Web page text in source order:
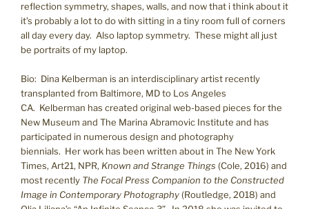
reflection symmetry, shapes, walls, and now that i think about it
it’s probably a lot to do with sitting in a tiny room full of corners
all day every day. Also laptop symmetry. These might all just
be portraits of my laptop.
Bio: Dina Kelberman is an interdisciplinary artist recently
transplanted from Baltimore, MD to Los Angeles
CA. Kelberman has created original web-based pieces for the
New Museum and The Marina Abramovic Institute and has
participated in numerous design and photography
biennials. Her work has been written about in The New York
Times, Art21, NPR, Known and Strange Things (Cole, 2016) and
most recently The Focal Press Companion to the Constructed
Image in Contemporary Photography (Routledge, 2018) and